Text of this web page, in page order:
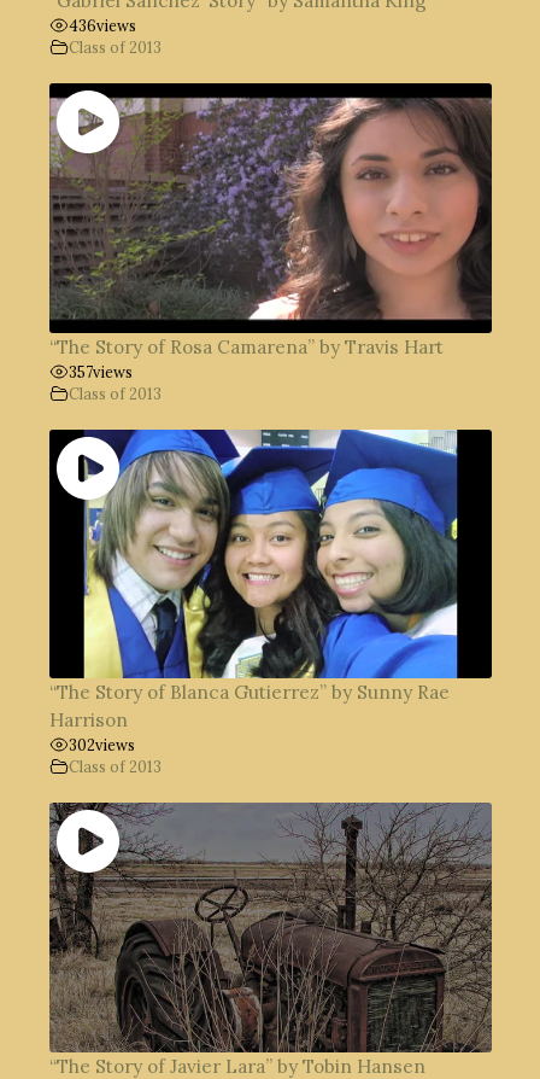
436views
Class of 2013
“The Story of Rosa Camarena” by Travis Hart
357views
Class of 2013
“The Story of Blanca Gutierrez” by Sunny Rae
Harrison
302views
Class of 2013
“The Story of Javier Lara” by Tobin Hansen